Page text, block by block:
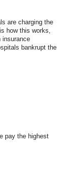
are charging the
how this works,
insurance
bankrupt the
pay the highest